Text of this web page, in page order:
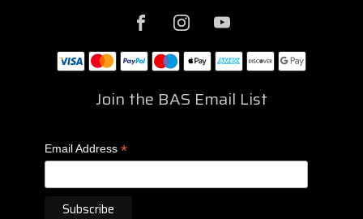
Join the BAS Email List
Email Address *